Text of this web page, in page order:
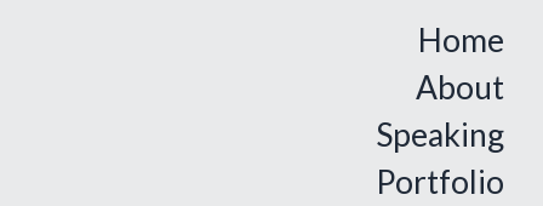
Home
About
Speaking
Portfolio